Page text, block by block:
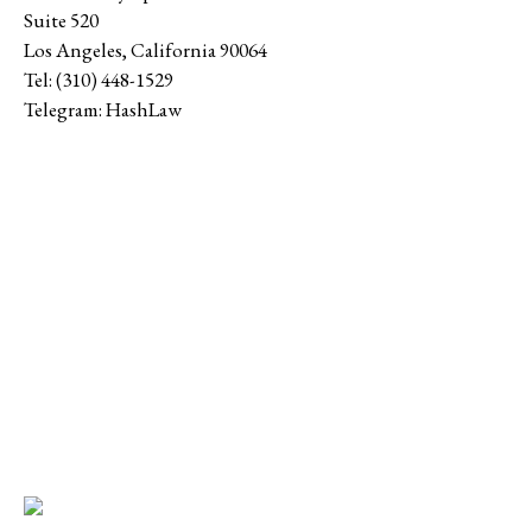
Suite 520
Los Angeles,California90064
Tel:(310) 448-1529
Telegram:HashLaw